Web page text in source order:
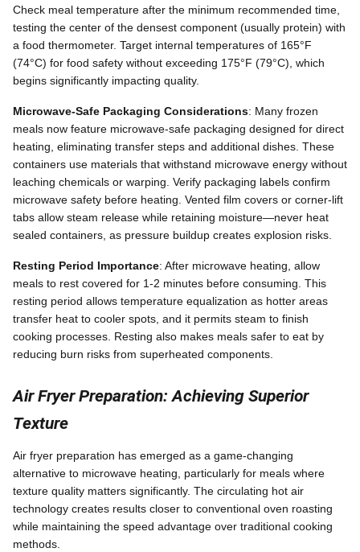
Check meal temperature after the minimum recommended time,
testing the center of the densest component (usually protein) with
a food thermometer. Target internal temperatures of 165°F
(74°C) for food safety without exceeding 175°F (79°C), which
begins significantly impacting quality.
Microwave-Safe Packaging Considerations: Many frozen
meals now feature microwave-safe packaging designed for direct
heating, eliminating transfer steps and additional dishes. These
containers use materials that withstand microwave energy without
leaching chemicals or warping. Verify packaging labels confirm
microwave safety before heating. Vented film covers or corner-lift
tabs allow steam release while retaining moisture—never heat
sealed containers, as pressure buildup creates explosion risks.
Resting Period Importance: After microwave heating, allow
meals to rest covered for 1-2 minutes before consuming. This
resting period allows temperature equalization as hotter areas
transfer heat to cooler spots, and it permits steam to finish
cooking processes. Resting also makes meals safer to eat by
reducing burn risks from superheated components.
Air Fryer Preparation: Achieving Superior
Texture
Air fryer preparation has emerged as a game-changing
alternative to microwave heating, particularly for meals where
texture quality matters significantly. The circulating hot air
technology creates results closer to conventional oven roasting
while maintaining the speed advantage over traditional cooking
methods.